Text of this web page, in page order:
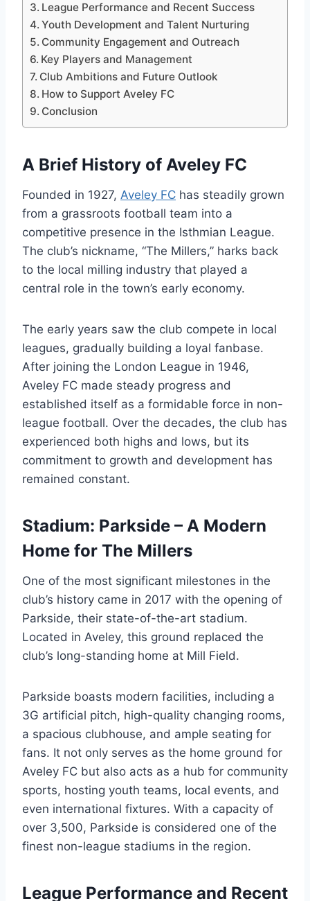
League Performance and Recent Success
Youth Development and Talent Nurturing
Community Engagement and Outreach
Key Players and Management
Club Ambitions and Future Outlook
How to Support Aveley FC
Conclusion
A Brief History of Aveley FC
Founded in 1927, Aveley FC has steadily grown
from a grassroots football team into a
competitive presence in the Isthmian League.
The club’s nickname, “The Millers,” harks back
to the local milling industry that played a
central role in the town’s early economy.
The early years saw the club compete in local
leagues, gradually building a loyal fanbase.
After joining the London League in 1946,
Aveley FC made steady progress and
established itself as a formidable force in non-
league football. Over the decades, the club has
experienced both highs and lows, but its
commitment to growth and development has
remained constant.
Stadium: Parkside – A Modern
Home for The Millers
One of the most significant milestones in the
club’s history came in 2017 with the opening of
Parkside, their state-of-the-art stadium.
Located in Aveley, this ground replaced the
club’s long-standing home at Mill Field.
Parkside boasts modern facilities, including a
3G artificial pitch, high-quality changing rooms,
a spacious clubhouse, and ample seating for
fans. It not only serves as the home ground for
Aveley FC but also acts as a hub for community
sports, hosting youth teams, local events, and
even international fixtures. With a capacity of
over 3,500, Parkside is considered one of the
finest non-league stadiums in the region.
League Performance and Recent